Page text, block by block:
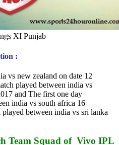
XI Punjab
:
vs new zealand on date 12
played between india vs
and The first one day
india vs south africa 16
between india vs sri lanka
Team Squad of Vivo IPL